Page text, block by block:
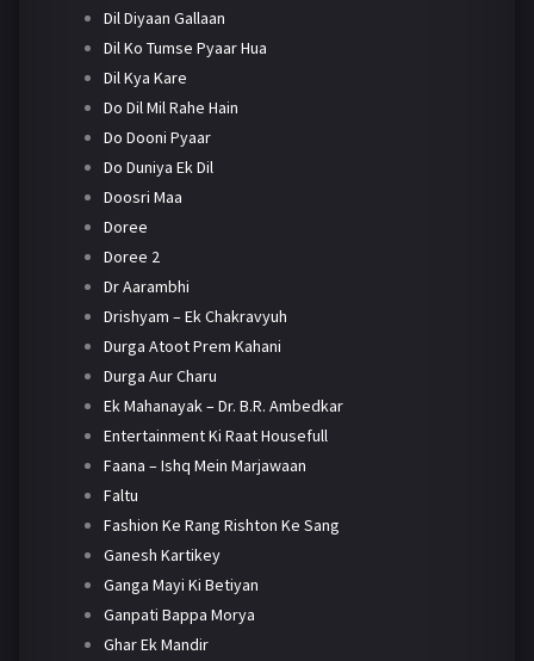
Dil Diyaan Gallaan
Dil Ko Tumse Pyaar Hua
Dil Kya Kare
Do Dil Mil Rahe Hain
Do Dooni Pyaar
Do Duniya Ek Dil
Doosri Maa
Doree
Doree 2
Dr Aarambhi
Drishyam – Ek Chakravyuh
Durga Atoot Prem Kahani
Durga Aur Charu
Ek Mahanayak – Dr. B.R. Ambedkar
Entertainment Ki Raat Housefull
Faana – Ishq Mein Marjawaan
Faltu
Fashion Ke Rang Rishton Ke Sang
Ganesh Kartikey
Ganga Mayi Ki Betiyan
Ganpati Bappa Morya
Ghar Ek Mandir